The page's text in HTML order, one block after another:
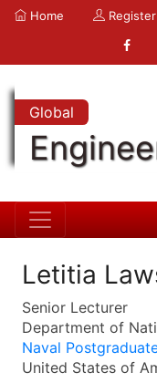
Home Register
Global
Letitia
Senior Lecturer
Department of
Naval
United States of